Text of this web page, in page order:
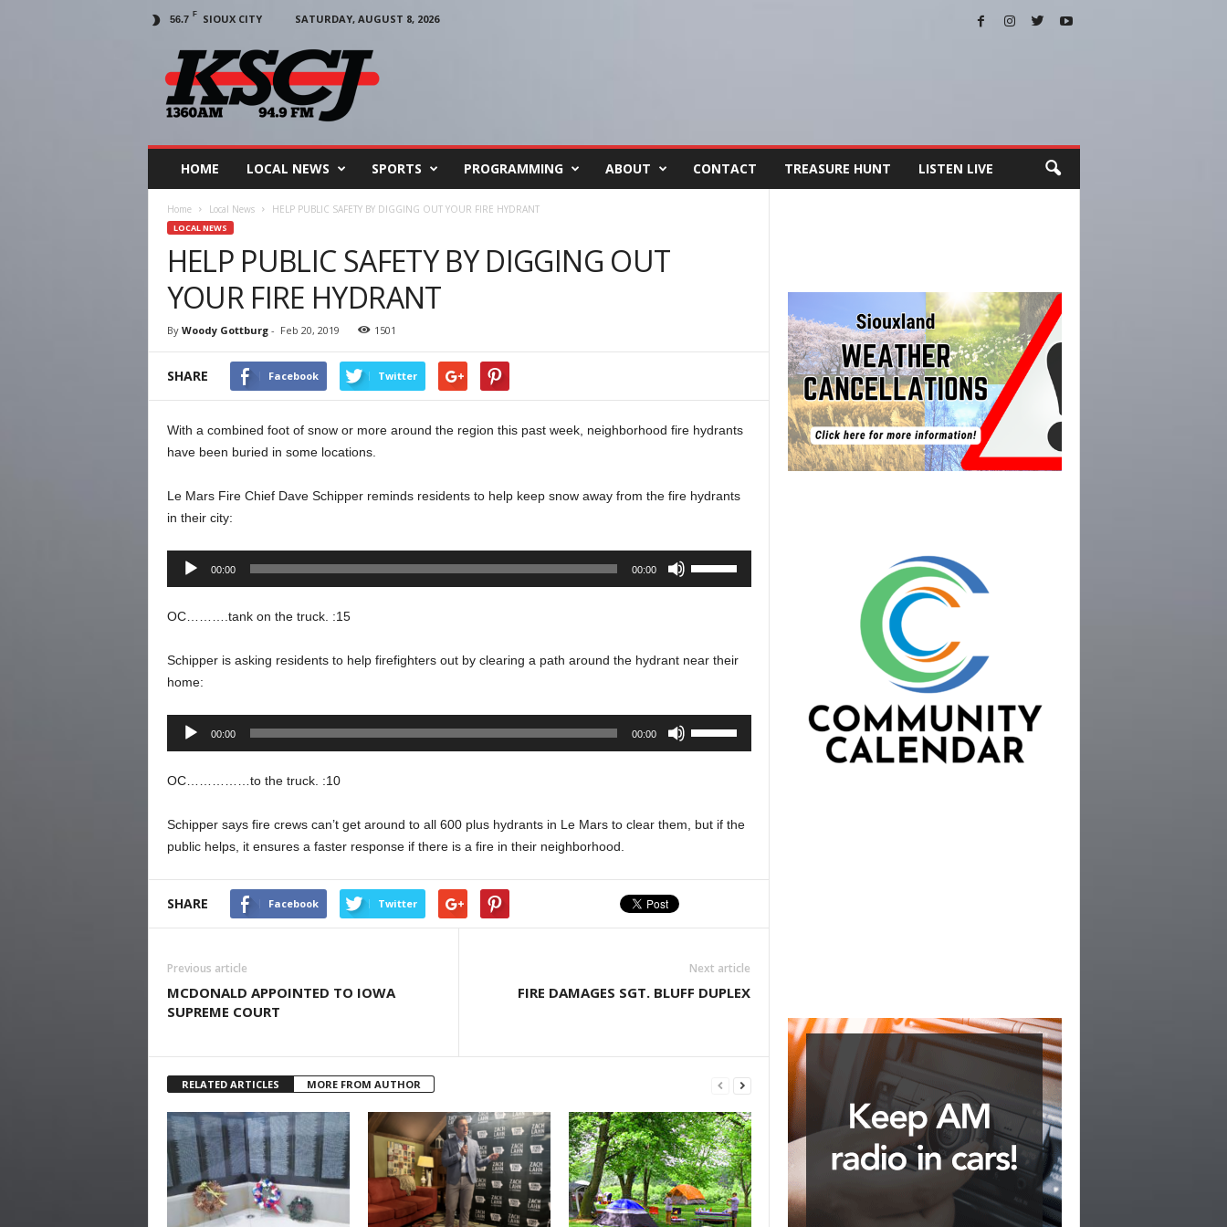
56.7 F SIOUX CITY
SATURDAY, AUGUST 8, 2026
HOME LOCAL NEWS SPORTS PROGRAMMING ABOUT CONTACT TREASURE HUNT LISTEN LIVE
Home Local News HELP PUBLIC SAFETY BY DIGGING OUT YOUR FIRE HYDRANT
LOCAL NEWS
HELP PUBLIC SAFETY BY DIGGING OUT
YOUR FIRE HYDRANT
By Woody Gottburg- Feb 20, 2019 1501
SHARE Facebook Twitter
With a combined foot of snow or more around the region this past week, neighborhood fire hydrants
have been buried in some locations.
Le Mars Fire Chief Dave Schipper reminds residents to help keep snow away from the fire hydrants
in their city:
Audio
00:00 00:00
decrease
volume.
OC……….tank on the truck. :15
Schipper is asking residents to help firefighters out by clearing a path around the hydrant near their
home:
Audio
00:00 00:00
increase
decrease
OC……………to the truck. :10
Schipper says fire crews can’t get around to all 600 plus hydrants in Le Mars to clear them, but if the
public helps, it ensures a faster response if there is a fire in their neighborhood.
SHARE Facebook Twitter
Previous article
MCDONALD APPOINTED TO IOWA
SUPREME COURT
Next article
FIRE DAMAGES SGT. BLUFF DUPLEX
RELATED ARTICLES MORE FROM AUTHOR